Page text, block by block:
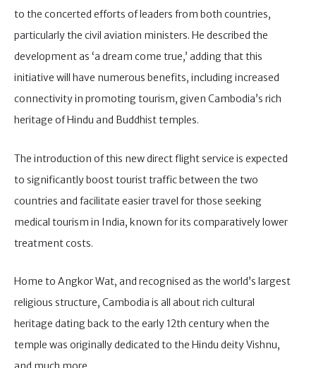
to the concerted efforts of leaders from both countries,
particularly the civil aviation ministers. He described the
development as ‘a dream come true,’ adding that this
initiative will have numerous benefits, including increased
connectivity in promoting tourism, given Cambodia’s rich
heritage of Hindu and Buddhist temples.
The introduction of this new direct flight service is expected
to significantly boost tourist traffic between the two
countries and facilitate easier travel for those seeking
medical tourism in India, known for its comparatively lower
treatment costs.
Home to Angkor Wat, and recognised as the world’s largest
religious structure, Cambodia is all about rich cultural
heritage dating back to the early 12th century when the
temple was originally dedicated to the Hindu deity Vishnu,